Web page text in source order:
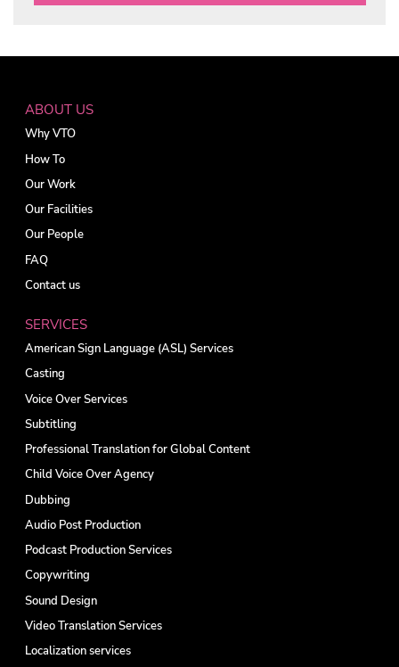
ABOUT US
Why VTO
How To
Our Work
Our Facilities
Our People
FAQ
Contact us
SERVICES
American Sign Language (ASL) Services
Casting
Voice Over Services
Subtitling
Professional Translation for Global Content
Child Voice Over Agency
Dubbing
Audio Post Production
Podcast Production Services
Copywriting
Sound Design
Video Translation Services
Localization services